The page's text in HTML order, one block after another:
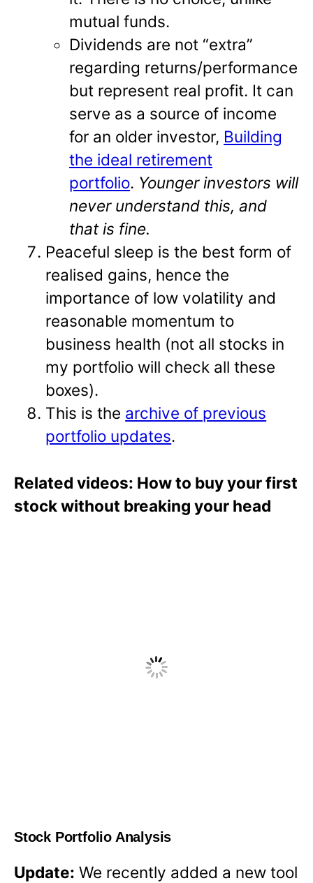
mutual funds.
Dividends are not “extra”
regarding returns/performance
but represent real profit. It can
serve as a source of income
for an older investor, Building
the ideal retirement
portfolio. Younger investors will
never understand this, and
that is fine.
Peaceful sleep is the best form of
realised gains, hence the
importance of low volatility and
reasonable momentum to
business health (not all stocks in
my portfolio will check all these
boxes).
This is the archive of previous
portfolio updates.
Related videos: How to buy your first
stock without breaking your head
Stock Portfolio Analysis
Update: We recently added a new tool